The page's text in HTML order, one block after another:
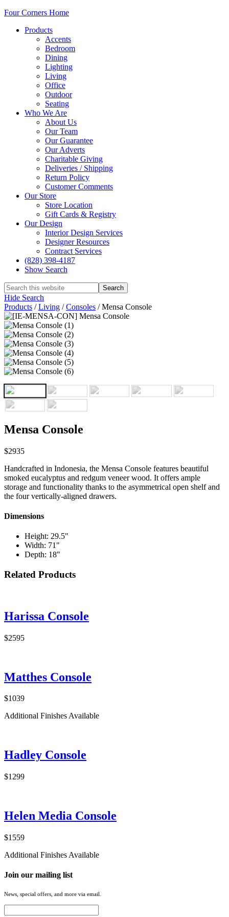
Four Corners Home
Products
Accents
Bedroom
Dining
Lighting
Living
Office
Outdoor
Seating
Who We Are
About Us
Our Team
Our Guarantee
Our Adverts
Charitable Giving
Deliveries / Shipping
Return Policy
Customer Comments
Our Store
Store Location
Gift Cards & Registry
Our Design
Interior Design Services
Designer Resources
Contract Services
(828) 398-4187‎
Show Search
Hide Search
Products /Living /Consoles /Mensa Console
Mensa Console
$2935
Handcrafted in Indonesia, the Mensa Console features beautiful
smoked eucalyptus and redgum veneer wood. It offers ample
storage and functionality thanks to the asymmetrical open shelf and
the four vertically-aligned drawers.
Dimensions
Height: 29.5"
Width: 71"
Depth: 18"
Related Products
Harissa Console
$2595
Matthes Console
$1039
Additional Finishes Available
Hadley Console
$1299
Helen Media Console
$1559
Additional Finishes Available
Join our mailing list
News, special offers, and more via email.